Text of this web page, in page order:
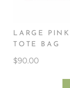
LARGE
TOTE BAG
$90.00